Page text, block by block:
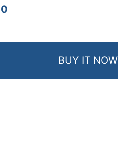
BUY IT NOW